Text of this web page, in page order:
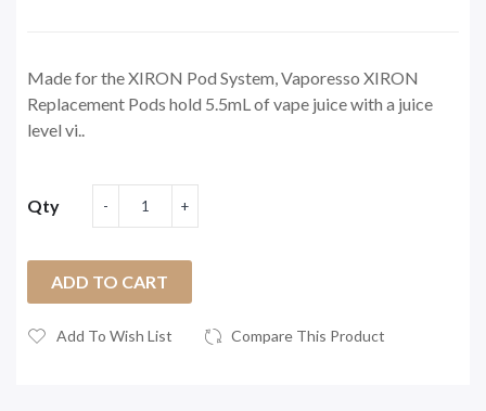
Made for the XIRON Pod System, Vaporesso XIRON
Replacement Pods hold 5.5mL of vape juice with a juice
level vi..
Qty
ADD TO CART
Add To Wish List Compare This Product